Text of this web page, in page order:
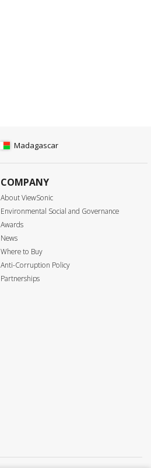
Madagascar
COMPANY
About ViewSonic
Environmental Social and Governance
Awards
News
Where to Buy
Anti-Corruption Policy
Partnerships